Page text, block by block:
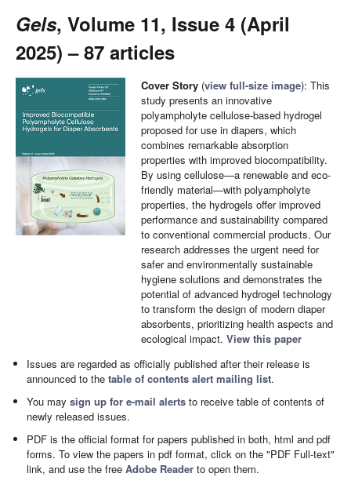
Gels, Volume 11, Issue 4 (April
2025) – 87 articles
Cover Story (view full-size image): This
study presents an innovative
polyampholyte cellulose-based hydrogel
proposed for use in diapers, which
combines remarkable absorption
properties with improved biocompatibility.
By using cellulose—a renewable and eco-
friendly material—with polyampholyte
properties, the hydrogels offer improved
performance and sustainability compared
to conventional commercial products. Our
research addresses the urgent need for
safer and environmentally sustainable
hygiene solutions and demonstrates the
potential of advanced hydrogel technology
to transform the design of modern diaper
absorbents, prioritizing health aspects and
ecological impact. View this paper
Issues are regarded as officially published after their release is
announced to thetable of contents alert mailing list.
You maysign up for e-mail alerts to receive table of contents of
newly released issues.
PDF is the official format for papers published in both, html and pdf
forms. To view the papers in pdf format, click on the "PDF Full-text"
link, and use the freeAdobe Reader to open them.